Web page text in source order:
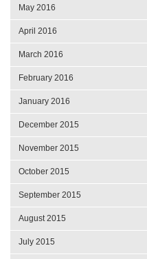
May 2016
April 2016
March 2016
February 2016
January 2016
December 2015
November 2015
October 2015
September 2015
August 2015
July 2015